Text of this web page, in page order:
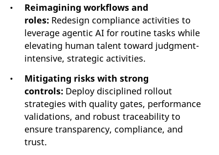
Reimagining workflows and
roles: Redesign compliance activities to
leverage agentic AI for routine tasks while
elevating human talent toward judgment-
intensive, strategic activities.
Mitigating risks with strong
controls: Deploy disciplined rollout
strategies with quality gates, performance
validations, and robust traceability to
ensure transparency, compliance, and
trust.